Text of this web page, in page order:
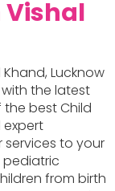
Vishal
Lucknow
the latest
best Child
expert
to your
pediatric
from birth